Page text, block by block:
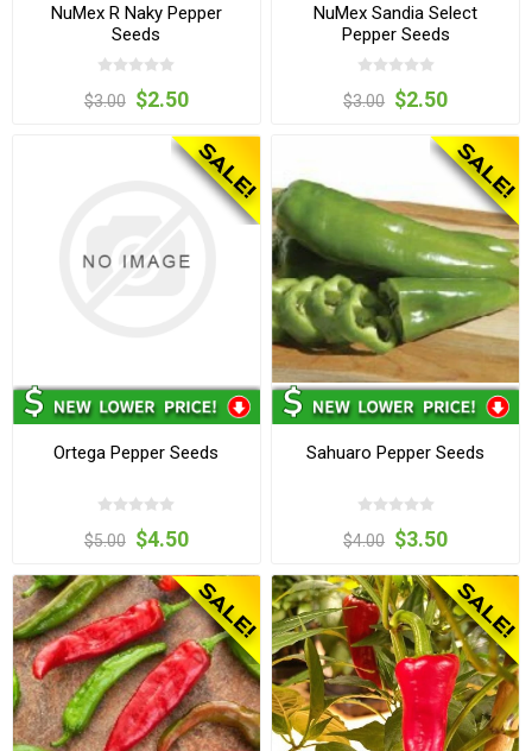
NuMex R Naky Pepper
Seeds
$3.00 $2.50
NuMex Sandia Select
Pepper Seeds
$3.00 $2.50
Ortega Pepper Seeds
$5.00 $4.50
Sahuaro Pepper Seeds
$4.00 $3.50